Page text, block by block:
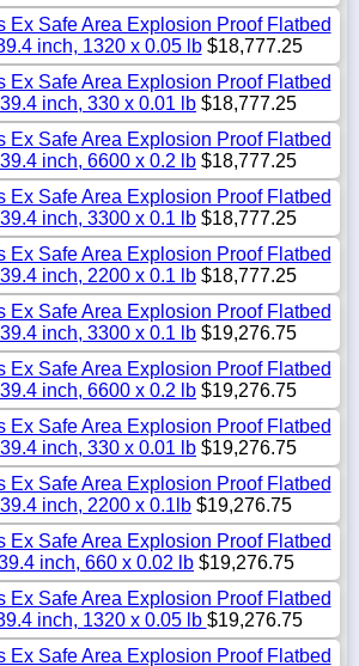
Ex Safe Area Explosion Proof Flatbed
inch, 1320 x 0.05 lb$18,777.25
Ex Safe Area Explosion Proof Flatbed
inch, 330 x 0.01 lb $18,777.25
Ex Safe Area Explosion Proof Flatbed
inch, 6600 x 0.2 lb $18,777.25
Ex Safe Area Explosion Proof Flatbed
inch, 3300 x 0.1 lb $18,777.25
Ex Safe Area Explosion Proof Flatbed
inch, 2200 x 0.1 lb $18,777.25
Ex Safe Area Explosion Proof Flatbed
inch, 3300 x 0.1 lb $19,276.75
Ex Safe Area Explosion Proof Flatbed
inch, 6600 x 0.2 lb $19,276.75
Ex Safe Area Explosion Proof Flatbed
inch, 330 x 0.01 lb $19,276.75
Ex Safe Area Explosion Proof Flatbed
inch, 2200 x 0.1lb $19,276.75
Ex Safe Area Explosion Proof Flatbed
inch, 660 x 0.02 lb $19,276.75
Ex Safe Area Explosion Proof Flatbed
inch, 1320 x 0.05 lb $19,276.75
Ex Safe Area Explosion Proof Flatbed